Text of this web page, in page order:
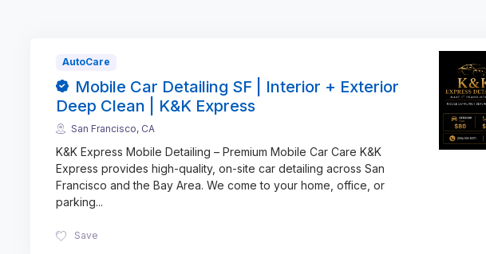
AutoCare
Mobile Car Detailing SF | Interior + Exterior
Deep Clean | K&K Express
San Francisco, CA
K&K Express Mobile Detailing – Premium Mobile Car Care K&K
Express provides high-quality, on-site car detailing across San
Francisco and the Bay Area. We come to your home, office, or
parking...
Save